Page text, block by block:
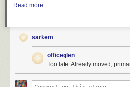
Read more...
sarkem
officeglen
Too late. Already moved,